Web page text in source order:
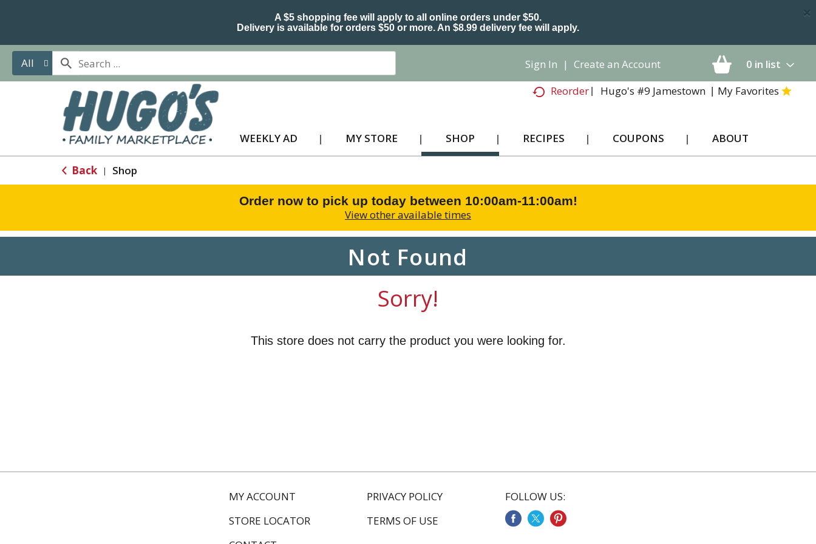
A $5 shopping fee will apply to all online orders under $50.
Delivery is available for orders $50 or more. An $8.99 delivery fee will apply.
×
All 0 in list
Sign In | Create an Account
Reorder
Hugo's #9 Jamestown My Favorites
WEEKLY AD MY STORE SHOP RECIPES COUPONS ABOUT
Back | Shop
Order now to pick up today between 10:00am-11:00am!
View other available times
Not Found
Sorry!
This store does not carry the product you were looking for.
MY ACCOUNT
STORE LOCATOR
PRIVACY POLICY
TERMS OF USE
FOLLOW US: